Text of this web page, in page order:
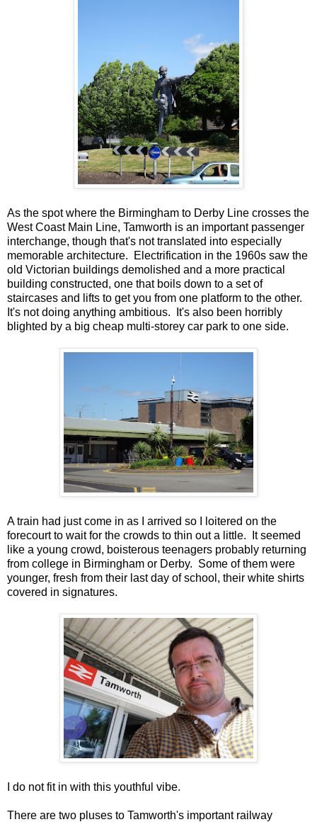
As the spot where the Birmingham to Derby Line crosses the
West Coast Main Line, Tamworth is an important passenger
interchange, though that's not translated into especially
memorable architecture. Electrification in the 1960s saw the
old Victorian buildings demolished and a more practical
building constructed, one that boils down to a set of
staircases and lifts to get you from one platform to the other.
It's not doing anything ambitious. It's also been horribly
blighted by a big cheap multi-storey car park to one side.
A train had just come in as I arrived so I loitered on the
forecourt to wait for the crowds to thin out a little. It seemed
like a young crowd, boisterous teenagers probably returning
from college in Birmingham or Derby. Some of them were
younger, fresh from their last day of school, their white shirts
covered in signatures.
I do not fit in with this youthful vibe.
There are two pluses to Tamworth's important railway